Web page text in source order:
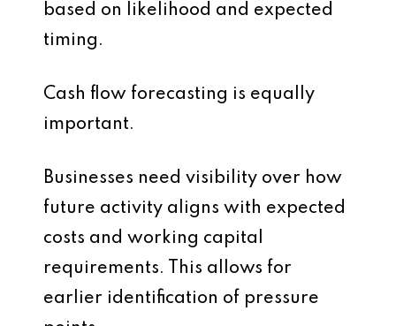
based on likelihood and expected
timing.
Cash flow forecasting is equally
important.
Businesses need visibility over how
future activity aligns with expected
costs and working capital
requirements. This allows for
earlier identification of pressure